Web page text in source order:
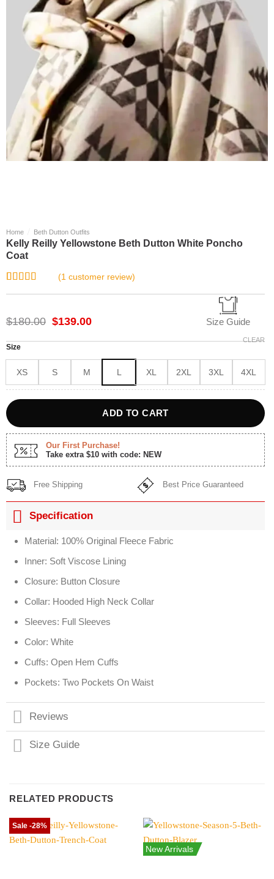
Home Beth Dutton Outfits
Kelly Reilly Yellowstone Beth Dutton White Poncho
Coat
customer
(1 customer review)
$180.00 Original
was:
$139.00Current
is:
Size Guide
Size
XS S M L XL 2XL 3XL 4XL
CLEAR
ADD TO CART
Our First Purchase!
Take extra $10 with code: NEW
Free Shipping Best Price Guaranteed
Specification
Material: 100% Original Fleece Fabric
Inner: Soft Viscose Lining
Closure: Button Closure
Collar: Hooded High Neck Collar
Sleeves: Full Sleeves
Color: White
Cuffs: Open Hem Cuffs
Pockets: Two Pockets On Waist
Reviews
Size Guide
RELATED PRODUCTS
Sale -28%
New Arrivals